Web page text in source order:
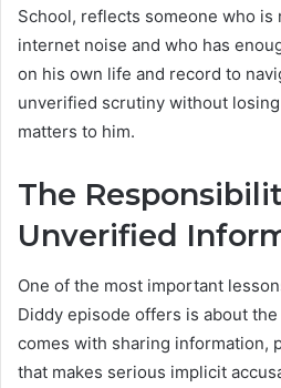
School, reflects someone who is
internet noise and who has
on his own life and record to
unverified scrutiny without
matters to him.
The
Unverified
One of the most important
Diddy episode offers is about
comes with sharing information,
that makes serious implicit